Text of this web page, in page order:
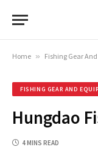
Home » Fishing Gear
FISHING GEAR AND
Hungdao
4 MINS READ